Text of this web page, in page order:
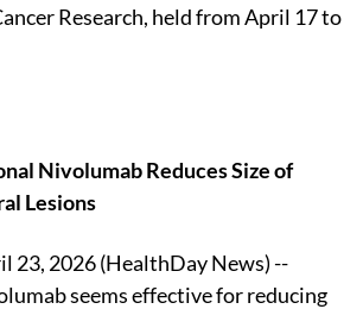
Research, held from April 17 to
Nivolumab Reduces Size of
Lesions
23, 2026 (HealthDay News) --
seems effective for reducing